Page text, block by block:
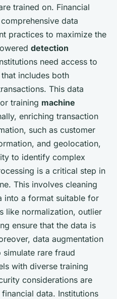
trained on. Financial
data
practices to maximize the
detection
need access to
includes both
This data
training machine
enriching transaction
such as customer
and geolocation,
to identify complex
is a critical step in
This involves cleaning
into a format suitable for
like normalization, outlier
ensure that the data is
data augmentation
simulate rare fraud
with diverse training
considerations are
data. Institutions